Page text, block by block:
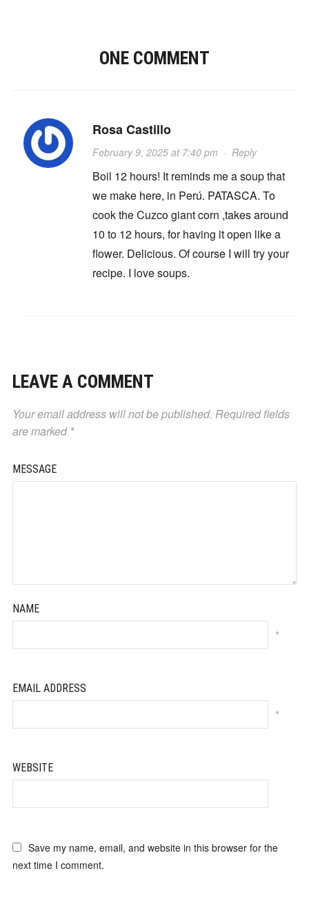
ONE COMMENT
Rosa Castillo
February 9, 2025 at 7:40 pm · Reply
Boil 12 hours! It reminds me a soup that
we make here, in Perú. PATASCA. To
cook the Cuzco giant corn ,takes around
10 to 12 hours, for having it open like a
flower. Delicious. Of course I will try your
recipe. I love soups.
LEAVE A COMMENT
Your email address will not be published. Required fields
are marked *
MESSAGE
NAME
*
EMAIL ADDRESS
*
WEBSITE
Save my name, email, and website in this browser for the
next time I comment.